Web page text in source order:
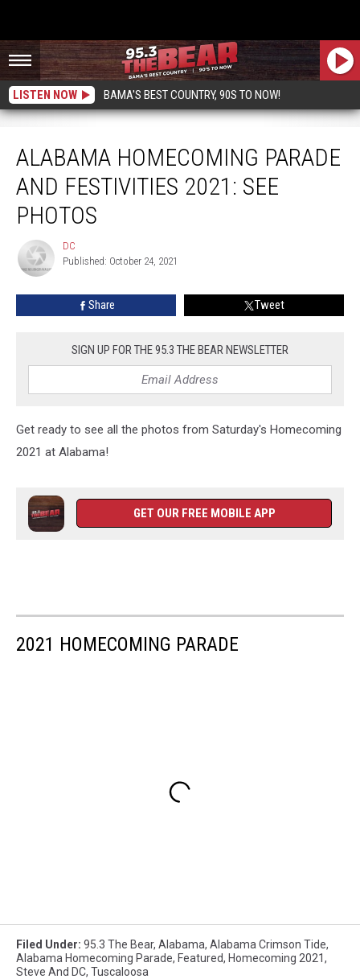
LISTEN NOW BAMA'S BEST COUNTRY, 90S TO NOW!
ALABAMA HOMECOMING PARADE
AND FESTIVITIES 2021: SEE
PHOTOS
DC
Published: October 24, 2021
Share Tweet
SIGN UP FOR THE 95.3 THE BEAR NEWSLETTER
Get ready to see all the photos from Saturday's Homecoming
2021 at Alabama!
GET OUR FREE MOBILE APP
2021 HOMECOMING PARADE
Filed Under: 95.3 The Bear, Alabama, Alabama Crimson Tide,
Alabama Homecoming Parade, Featured, Homecoming 2021,
Steve And DC, Tuscaloosa